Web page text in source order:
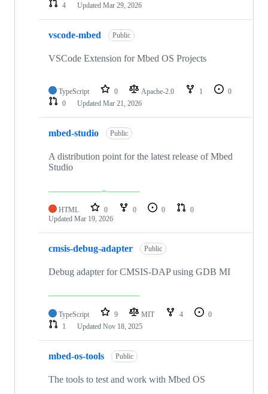
4
Updated Mar 29, 2026
vscode-mbed Public
VSCode Extension for Mbed OS Projects
TypeScript 0 Apache-2.0 1
0
0
Updated Mar 21, 2026
mbed-studio Public
A distribution point for the latest release of Mbed
Studio
HTML 0 0 0
0
Updated Mar 19, 2026
cmsis-debug-adapter Public
Debug adapter for CMSIS-DAP using GDB MI
TypeScript 9 MIT 4
0
1
Updated Nov 18, 2025
mbed-os-tools Public
The tools to test and work with Mbed OS